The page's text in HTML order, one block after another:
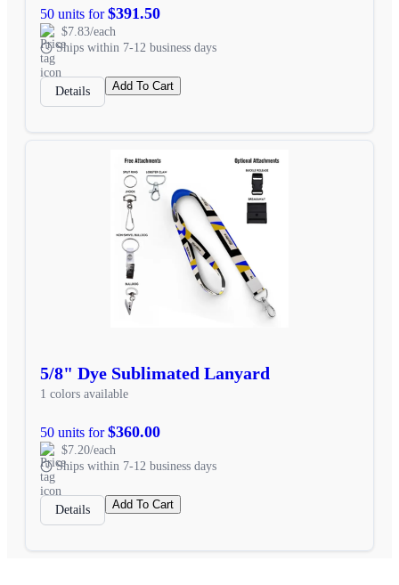
50 units for$391.50
$7.83/each
Ships within 7-12 business days
Details Add To Cart
5/8" Dye Sublimated Lanyard
1 colors available
50 units for$360.00
$7.20/each
Ships within 7-12 business days
Details Add To Cart